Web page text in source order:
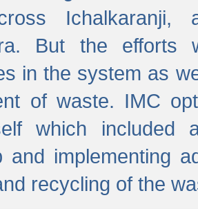
But the efforts
in the system as
of waste. IMC
which included
and implementing
recycling of the